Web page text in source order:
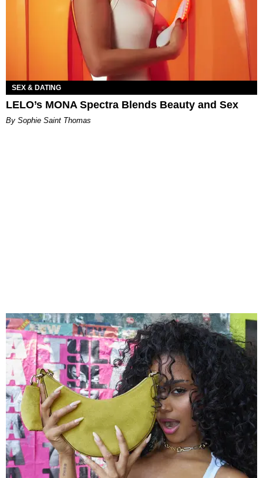
SEX & DATING
LELO’s MONA Spectra Blends Beauty and Sex
By Sophie Saint Thomas